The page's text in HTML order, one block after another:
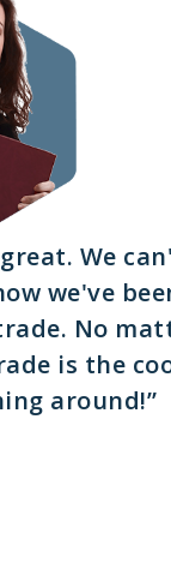
We
we've
No
is the
around!”